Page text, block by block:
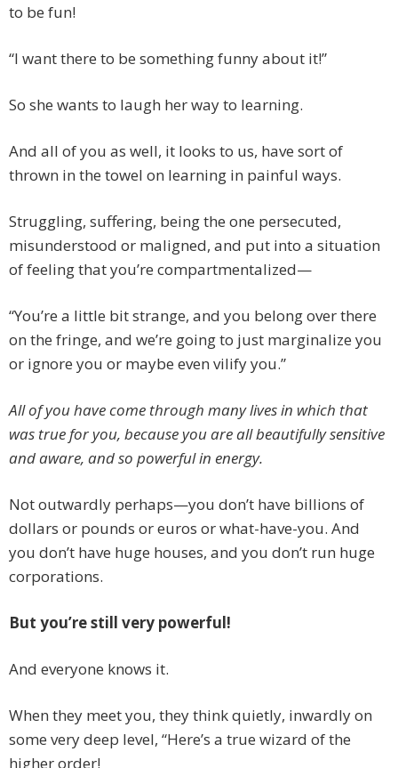
to be fun!
“I want there to be something funny about it!”
So she wants to laugh her way to learning.
And all of you as well, it looks to us, have sort of
thrown in the towel on learning in painful ways.
Struggling, suffering, being the one persecuted,
misunderstood or maligned, and put into a situation
of feeling that you’re compartmentalized—
“You’re a little bit strange, and you belong over there
on the fringe, and we’re going to just marginalize you
or ignore you or maybe even vilify you.”
All of you have come through many lives in which that
was true for you, because you are all beautifully sensitive
and aware, and so powerful in energy.
Not outwardly perhaps—you don’t have billions of
dollars or pounds or euros or what-have-you. And
you don’t have huge houses, and you don’t run huge
corporations.
But you’re still very powerful!
And everyone knows it.
When they meet you, they think quietly, inwardly on
some very deep level, “Here’s a true wizard of the
higher order!